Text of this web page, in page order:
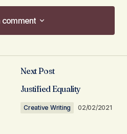
comment
comment
*
Next Post
Justified Equality
Creative Writing 02/02/2021